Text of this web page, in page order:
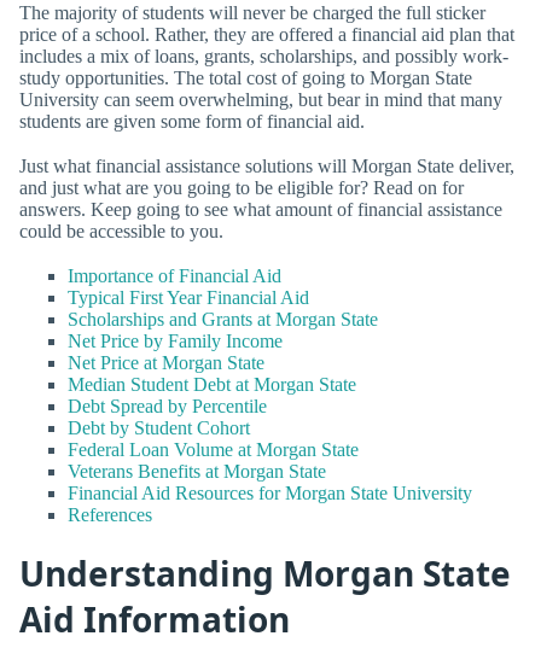
The majority of students will never be charged the full sticker
price of a school. Rather, they are offered a financial aid plan that
includes a mix of loans, grants, scholarships, and possibly work-
study opportunities. The total cost of going to Morgan State
University can seem overwhelming, but bear in mind that many
students are given some form of financial aid.
Just what financial assistance solutions will Morgan State deliver,
and just what are you going to be eligible for? Read on for
answers. Keep going to see what amount of financial assistance
could be accessible to you.
Importance of Financial Aid
Typical First Year Financial Aid
Scholarships and Grants at Morgan State
Net Price by Family Income
Net Price at Morgan State
Median Student Debt at Morgan State
Debt Spread by Percentile
Debt by Student Cohort
Federal Loan Volume at Morgan State
Veterans Benefits at Morgan State
Financial Aid Resources for Morgan State University
References
Understanding Morgan State
Aid Information